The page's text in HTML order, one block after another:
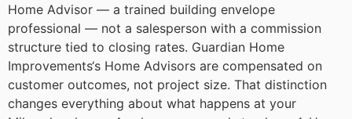
Home Advisor — a trained building envelope
professional — not a salesperson with a commission
structure tied to closing rates. Guardian Home
Improvements‘s Home Advisors are compensated on
customer outcomes, not project size. That distinction
changes everything about what happens at your